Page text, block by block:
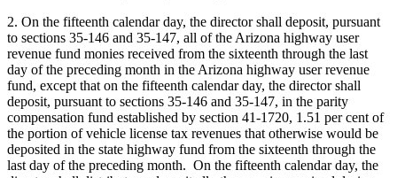
2. On the fifteenth calendar day, the director shall deposit, pursuant
to sections 35-146 and 35-147, all of the Arizona highway user
revenue fund monies received from the sixteenth through the last
day of the preceding month in the Arizona highway user revenue
fund, except that on the fifteenth calendar day, the director shall
deposit, pursuant to sections 35-146 and 35-147, in the parity
compensation fund established by section 41-1720, 1.51 per cent of
the portion of vehicle license tax revenues that otherwise would be
deposited in the state highway fund from the sixteenth through the
last day of the preceding month. On the fifteenth calendar day, the